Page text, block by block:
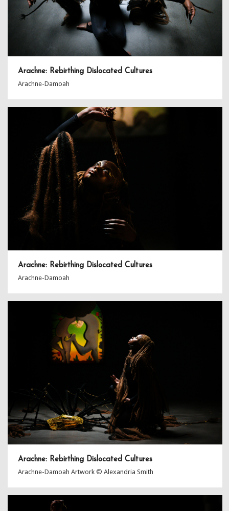
Arachne: Rebirthing Dislocated Cultures
Arachne-Damoah
Arachne: Rebirthing Dislocated Cultures
Arachne-Damoah
Arachne: Rebirthing Dislocated Cultures
Arachne-Damoah Artwork © Alexandria Smith